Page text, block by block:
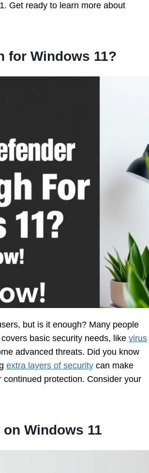
Get ready to learn more about
for Windows 11?
but is it enough? Many people
basic security needs, like virus
advanced threats. Did you know
extra layers of security can make
protection. Consider your
Windows 11